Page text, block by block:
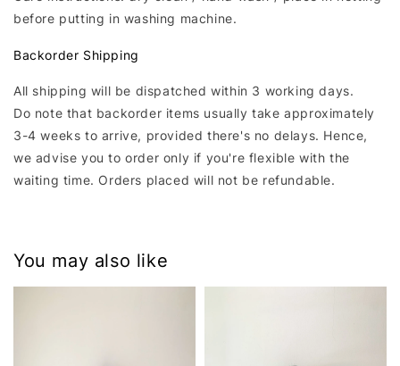
before putting in washing machine.
Backorder Shipping
All shipping will be dispatched within 3 working days.
Do note that backorder items usually take approximately
3-4 weeks to arrive, provided there's no delays. Hence,
we advise you to order only if you're flexible with the
waiting time. Orders placed will not be refundable.
You may also like